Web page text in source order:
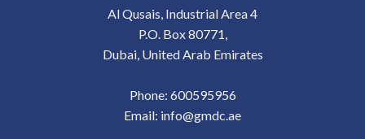
Al Qusais, Industrial Area 4
P.O. Box 80771,
Dubai, United Arab Emirates
Phone: ‎600595956
Email: info@gmdc.ae